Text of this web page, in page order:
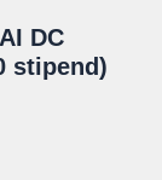
DC
stipend)